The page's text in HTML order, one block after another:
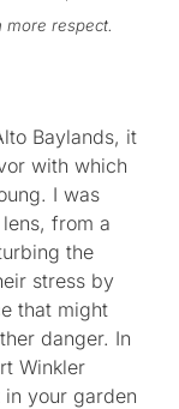
more respect.
Baylands, it
with which
I was
from a
the
stress by
that might
danger. In
Winkler
your garden